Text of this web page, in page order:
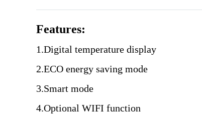
Features:
1.Digital temperature display
2.ECO energy saving mode
3.Smart mode
4.Optional WIFI function